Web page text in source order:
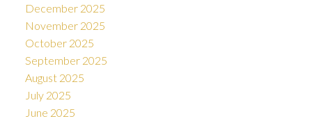
December 2025
November 2025
October 2025
September 2025
August 2025
July 2025
June 2025